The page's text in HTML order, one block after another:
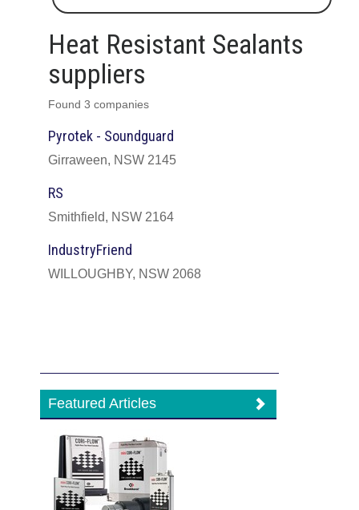
Heat Resistant Sealants
suppliers
Found 3 companies
Pyrotek - Soundguard
Girraween, NSW 2145
RS
Smithfield, NSW 2164
IndustryFriend
WILLOUGHBY, NSW 2068
Featured Articles